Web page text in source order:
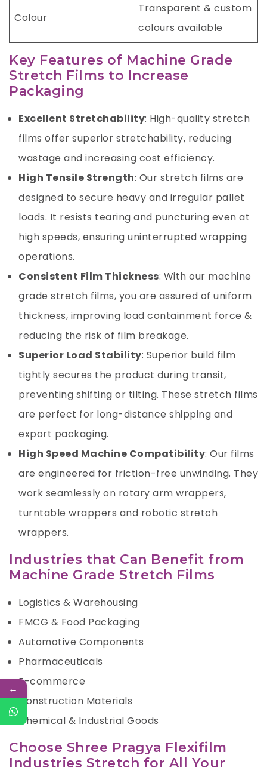
Colour
Transparent & custom
colours available
Key Features of Machine Grade
Stretch Films to Increase
Packaging
Excellent Stretchability: High-quality stretch
films offer superior stretchability, reducing
wastage and increasing cost efficiency.
High Tensile Strength: Our stretch films are
designed to secure heavy and irregular pallet
loads. It resists tearing and puncturing even at
high speeds, ensuring uninterrupted wrapping
operations.
Consistent Film Thickness: With our machine
grade stretch films, you are assured of uniform
thickness, improving load containment force &
reducing the risk of film breakage.
Superior Load Stability: Superior build film
tightly secures the product during transit,
preventing shifting or tilting. These stretch films
are perfect for long-distance shipping and
export packaging.
High Speed Machine Compatibility: Our films
are engineered for friction-free unwinding. They
work seamlessly on rotary arm wrappers,
turntable wrappers and robotic stretch
wrappers.
Industries that Can Benefit from
Machine Grade Stretch Films
Logistics & Warehousing
FMCG & Food Packaging
Automotive Components
Pharmaceuticals
E-commerce
Construction Materials
Chemical & Industrial Goods
Choose Shree Pragya Flexifilm
Industries Stretch for All Your
←